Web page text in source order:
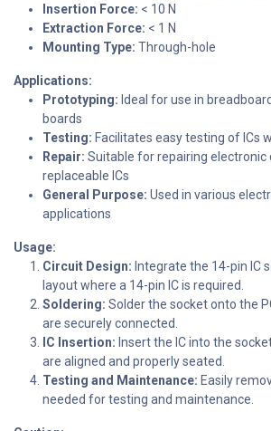
Insertion Force: < 10 N
Extraction Force: < 1 N
Mounting Type: Through-hole
Applications:
Prototyping: Ideal for use in
boards
Testing: Facilitates easy testing of ICs
Repair: Suitable for repairing electronic
replaceable ICs
General Purpose: Used in various
applications
Usage:
Circuit Design: Integrate the 14-pin IC
layout where a 14-pin IC is required.
Soldering: Solder the socket onto the
are securely connected.
IC Insertion: Insert the IC into the
are aligned and properly seated.
Testing and Maintenance: Easily
needed for testing and maintenance.